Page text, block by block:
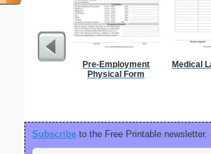
Pre-Employment
Physical Form
Medical
Subscribe to the Free Printable newsletter.